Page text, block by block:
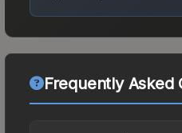
Frequently Asked